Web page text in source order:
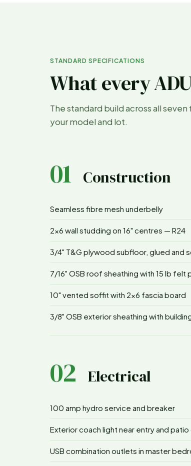
STANDARD SPECIFICATIONS
What every
The standard build across all
your model and lot.
01 Construction
Seamless fibre mesh underbelly
2x6 wall studding on 16" centres — R24
3/4" T&G plywood subfloor, glued and
7/16" OSB roof sheathing with 15 lb felt
10" vented soffit with 2x6 fascia board
3/8" OSB exterior sheathing with
02 Electrical
100 amp hydro service and breaker
Exterior coach light near entry and
USB combination outlets in master